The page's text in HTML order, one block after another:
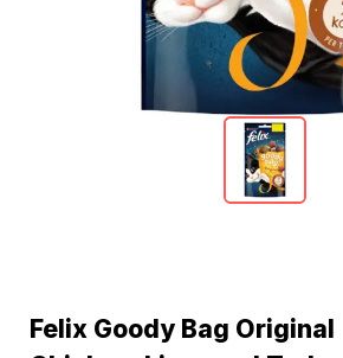
Felix Goody Bag Original